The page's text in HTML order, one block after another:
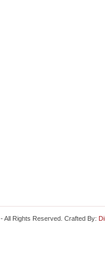
- All Rights Reserved. Crafted By: